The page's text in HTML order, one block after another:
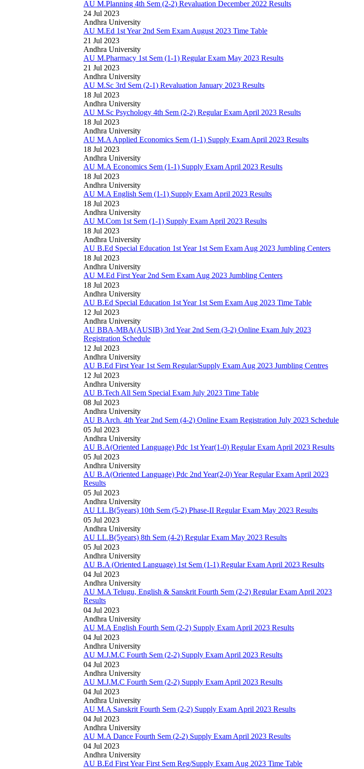
AU M.Planning 4th Sem (2-2) Revaluation December 2022 Results
24 Jul 2023
Andhra University
AU M.Ed 1st Year 2nd Sem Exam August 2023 Time Table
21 Jul 2023
Andhra University
AU M.Pharmacy 1st Sem (1-1) Regular Exam May 2023 Results
21 Jul 2023
Andhra University
AU M.Sc 3rd Sem (2-1) Revaluation January 2023 Results
18 Jul 2023
Andhra University
AU M.Sc Psychology 4th Sem (2-2) Regular Exam April 2023 Results
18 Jul 2023
Andhra University
AU M.A Applied Economics Sem (1-1) Supply Exam April 2023 Results
18 Jul 2023
Andhra University
AU M.A Economics Sem (1-1) Supply Exam April 2023 Results
18 Jul 2023
Andhra University
AU M.A English Sem (1-1) Supply Exam April 2023 Results
18 Jul 2023
Andhra University
AU M.Com 1st Sem (1-1) Supply Exam April 2023 Results
18 Jul 2023
Andhra University
AU B.Ed Special Education 1st Year 1st Sem Exam Aug 2023 Jumbling Centers
18 Jul 2023
Andhra University
AU M.Ed First Year 2nd Sem Exam Aug 2023 Jumbling Centers
18 Jul 2023
Andhra University
AU B.Ed Special Education 1st Year 1st Sem Exam Aug 2023 Time Table
12 Jul 2023
Andhra University
AU BBA-MBA(AUSIB) 3rd Year 2nd Sem (3-2) Online Exam July 2023
Registration Schedule
12 Jul 2023
Andhra University
AU B.Ed First Year 1st Sem Regular/Supply Exam Aug 2023 Jumbling Centres
12 Jul 2023
Andhra University
AU B.Tech All Sem Special Exam July 2023 Time Table
08 Jul 2023
Andhra University
AU B.Arch. 4th Year 2nd Sem (4-2) Online Exam Registration July 2023 Schedule
05 Jul 2023
Andhra University
AU B.A(Oriented Language) Pdc 1st Year(1-0) Regular Exam April 2023 Results
05 Jul 2023
Andhra University
AU B.A(Oriented Language) Pdc 2nd Year(2-0) Year Regular Exam April 2023
Results
05 Jul 2023
Andhra University
AU LL.B(5years) 10th Sem (5-2) Phase-II Regular Exam May 2023 Results
05 Jul 2023
Andhra University
AU LL.B(5years) 8th Sem (4-2) Regular Exam May 2023 Results
05 Jul 2023
Andhra University
AU B.A (Oriented Language) 1st Sem (1-1) Regular Exam April 2023 Results
04 Jul 2023
Andhra University
AU M.A Telugu, English & Sanskrit Fourth Sem (2-2) Regular Exam April 2023
Results
04 Jul 2023
Andhra University
AU M.A English Fourth Sem (2-2) Supply Exam April 2023 Results
04 Jul 2023
Andhra University
AU M.J.M.C Fourth Sem (2-2) Supply Exam April 2023 Results
04 Jul 2023
Andhra University
AU M.J.M.C Fourth Sem (2-2) Supply Exam April 2023 Results
04 Jul 2023
Andhra University
AU M.A Sanskrit Fourth Sem (2-2) Supply Exam April 2023 Results
04 Jul 2023
Andhra University
AU M.A Dance Fourth Sem (2-2) Supply Exam April 2023 Results
04 Jul 2023
Andhra University
AU B.Ed First Year First Sem Reg/Supply Exam Aug 2023 Time Table